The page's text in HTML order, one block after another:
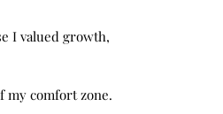
November 2018
August 2018
I valued growth,
my comfort zone.